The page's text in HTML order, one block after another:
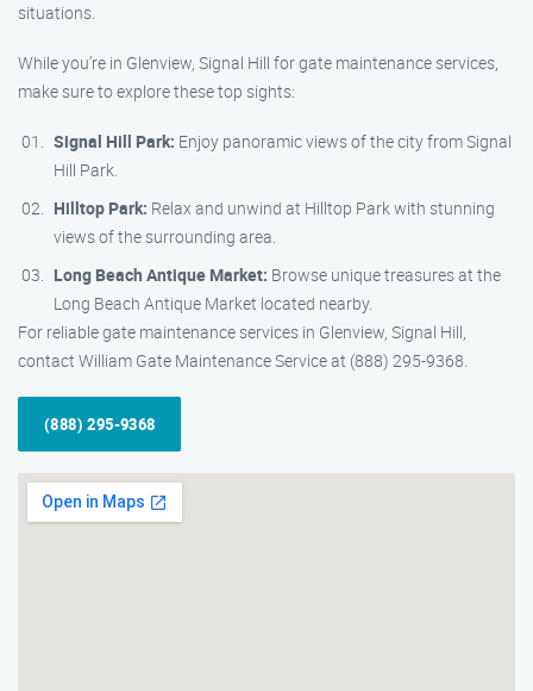
situations.
While you’re in Glenview, Signal Hill for gate maintenance services,
make sure to explore these top sights:
Signal Hill Park: Enjoy panoramic views of the city from Signal
Hill Park.
Hilltop Park: Relax and unwind at Hilltop Park with stunning
views of the surrounding area.
Long Beach Antique Market: Browse unique treasures at the
Long Beach Antique Market located nearby.
For reliable gate maintenance services in Glenview, Signal Hill,
contact William Gate Maintenance Service at (888) 295-9368.
(888) 295-9368